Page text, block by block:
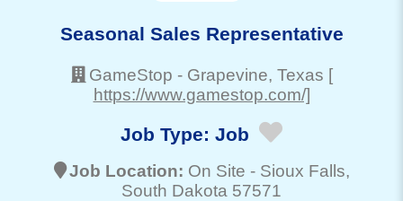
Seasonal Sales Representative
GameStop - Grapevine, Texas [
https://www.gamestop.com/]
Job Type: Job
Job Location: On Site - Sioux Falls,
South Dakota 57571